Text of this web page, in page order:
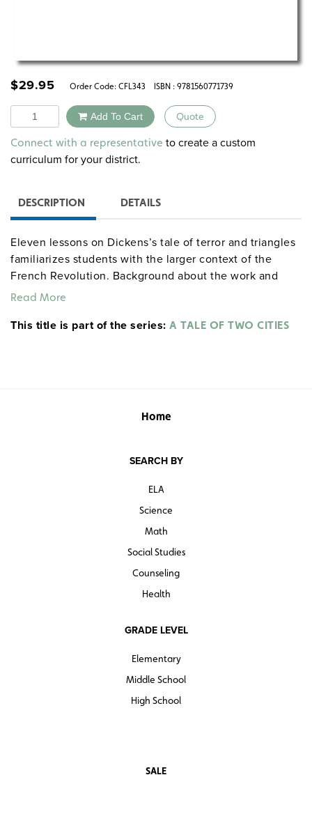
$29.95 Order Code: CFL343 ISBN : 9781560771739
Quantity Add To Cart Quote
Alternative:
Connect with a representative to create a custom
curriculum for your district.
DESCRIPTION DETAILS
Eleven lessons on Dickens’s tale of terror and triangles
familiarizes students with the larger context of the
French Revolution. Background about the work and
author, creative exercises, and activities designed to
such as engaging in creative writing activities,
literaturecurriculumunits centerforlearning
Read More
This title is part of the series: A TALE OF TWO CITIES
Home
SEARCH BY
ELA
Science
Math
Social Studies
Counseling
Health
GRADE LEVEL
Elementary
Middle School
High School
SALE